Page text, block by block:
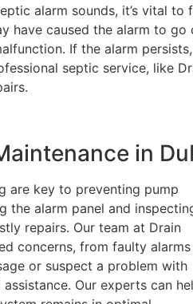
alarm sounds, it’s vital to
have caused the alarm to go
If the alarm
septic service, like
in
are key to preventing pump
the alarm panel and
repairs. Our team at Drain
concerns, from faulty
or suspect a problem with
Our experts can